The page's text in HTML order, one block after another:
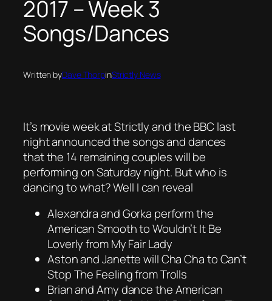
2017 – Week 3
Songs/Dances
Written byDave ThorpinStrictly News
It’s movie week at Strictly and the BBC last
night announced the songs and dances
that the 14 remaining couples will be
performing on Saturday night. But who is
dancing to what? Well I can reveal
Alexandra and Gorka perform the
American Smooth to Wouldn’t It Be
Loverly from My Fair Lady
Aston and Janette will Cha Cha to Can’t
Stop The Feeling from Trolls
Brian and Amy dance the American